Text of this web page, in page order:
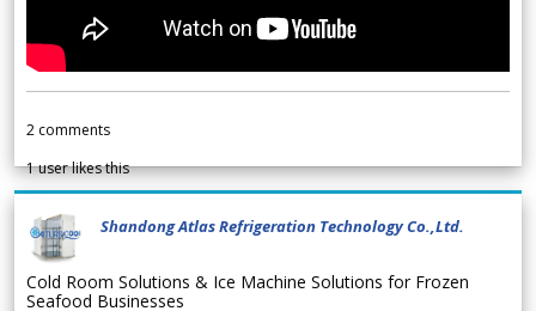
2 comments
1user likes this
Shandong Atlas Refrigeration Technology Co.,Ltd.
Cold Room Solutions & Ice Machine Solutions for Frozen
Seafood Businesses